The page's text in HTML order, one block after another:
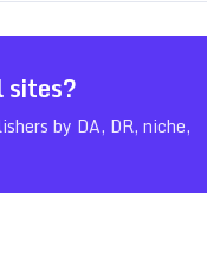
sites?
by DA, DR, niche,